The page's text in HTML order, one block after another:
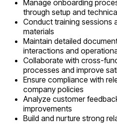
Manage onboarding
through setup and
Conduct training sessions
materials
Maintain detailed
interactions and
Collaborate with cross-
processes and improve
Ensure compliance with
company policies
Analyze customer
improvements
Build and nurture strong